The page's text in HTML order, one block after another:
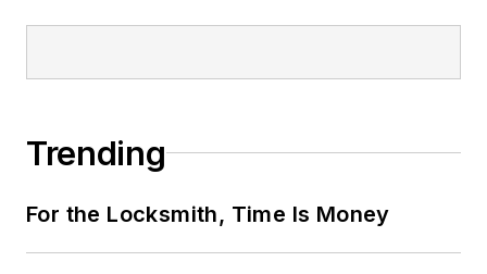
Trending
For the Locksmith, Time Is Money